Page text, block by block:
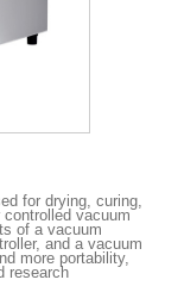
for drying, curing,
vacuum
of a vacuum
and a vacuum
more portability,
research